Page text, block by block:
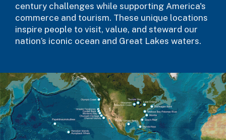
century challenges while supporting America's
commerce and tourism. These unique locations
inspire people to visit, value, and steward our
nation’s iconic ocean and Great Lakes waters.